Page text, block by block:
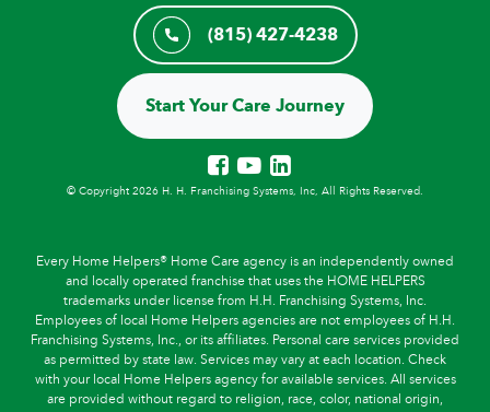
(815) 427-4238
Start Your Care Journey
© Copyright 2026 H. H. Franchising Systems, Inc, All Rights Reserved.
Every Home Helpers® Home Care agency is an independently owned
and locally operated franchise that uses the HOME HELPERS
trademarks under license from H.H. Franchising Systems, Inc.
Employees of local Home Helpers agencies are not employees of H.H.
Franchising Systems, Inc., or its affiliates. Personal care services provided
as permitted by state law. Services may vary at each location. Check
with your local Home Helpers agency for available services. All services
are provided without regard to religion, race, color, national origin,